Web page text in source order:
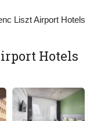
Liszt Airport Hotels
Hotels